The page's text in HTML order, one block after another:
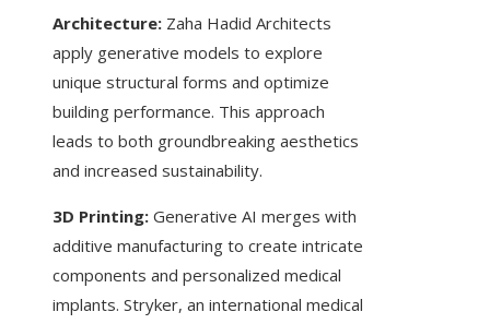
Architecture: Zaha Hadid Architects
apply generative models to explore
unique structural forms and optimize
building performance. This approach
leads to both groundbreaking aesthetics
and increased sustainability.
3D Printing: Generative AI merges with
additive manufacturing to create intricate
components and personalized medical
implants. Stryker, an international medical